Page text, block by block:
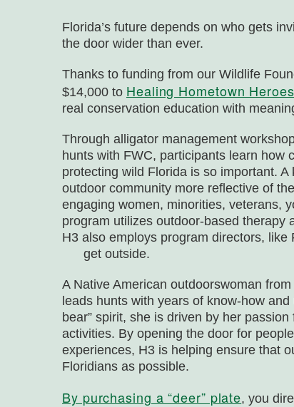
Florida’s future depends on who gets
the door wider than ever.
Thanks to funding from our Wildlife
$14,000 to Healing Hometown Heroes
real conservation education with
Through alligator management
hunts with FWC, participants learn how
protecting wild Florida is so important.
outdoor community more reflective of
engaging women, minorities, veterans,
program utilizes outdoor-based therapy
H3 also employs program directors,
get outside.
A Native American outdoorswoman
leads hunts with years of know-how
bear” spirit, she is driven by her
activities. By opening the door for
experiences, H3 is helping ensure that
Floridians as possible.
By purchasing a “deer” plate, you